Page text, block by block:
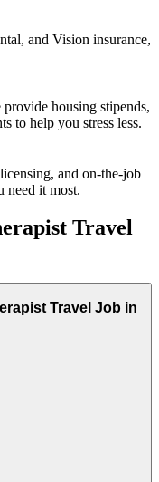
and Vision insurance,
housing stipends,
to help you stress less.
and on-the-job
need it most.
Travel
Travel Job in